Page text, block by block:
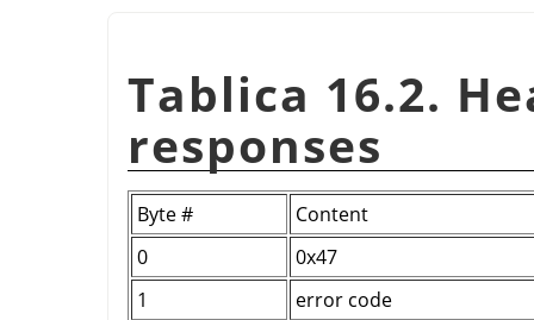
Tablica 16.2.
responses
Byte #
Content
0
0x47
1
error code